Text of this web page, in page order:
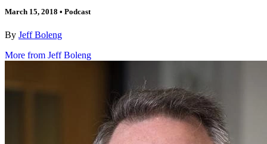
March 15, 2018 • Podcast
By Jeff Boleng
More from Jeff Boleng